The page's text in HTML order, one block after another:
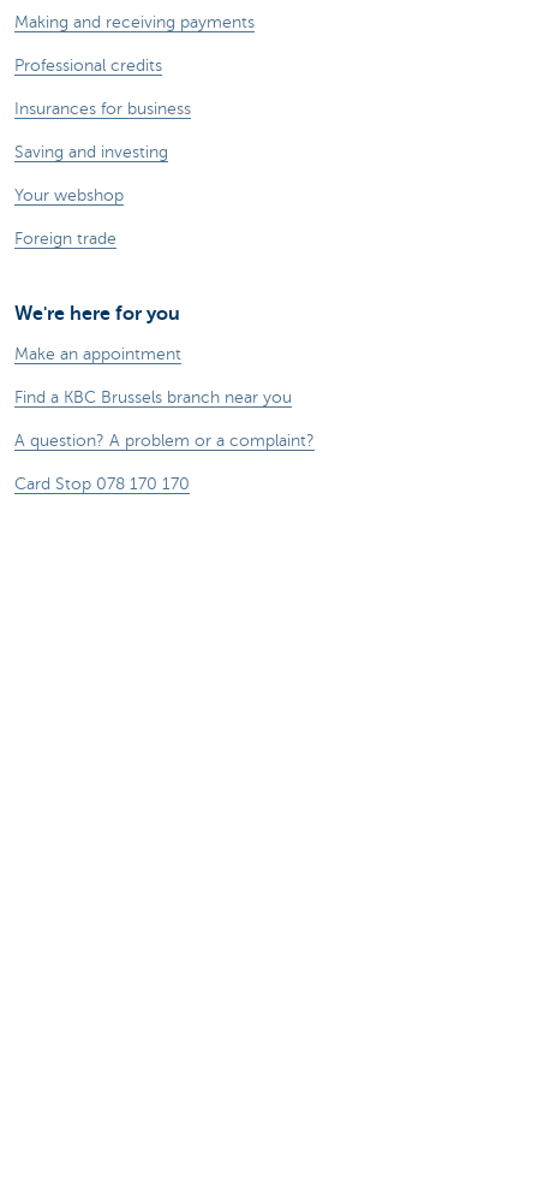
Making and receiving payments
Professional credits
Insurances for business
Saving and investing
Your webshop
Foreign trade
We're here for you
Make an appointment
Find a KBC Brussels branch near you
A question? A problem or a complaint?
Card Stop 078 170 170